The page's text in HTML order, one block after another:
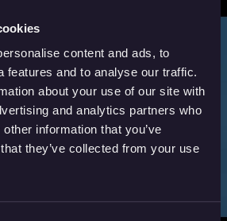
content and ads, to
features and to analyse our traffic.
about your use of our site with
and analytics partners who
information that you’ve
they’ve collected from your use